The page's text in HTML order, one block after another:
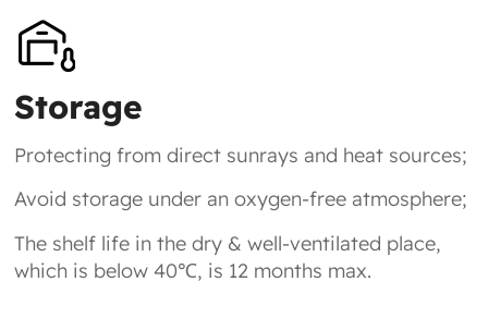
Storage
Protecting from direct sunrays and heat sources;
Avoid storage under an oxygen-free atmosphere;
The shelf life in the dry & well-ventilated place,
which is below 40℃, is 12 months max.